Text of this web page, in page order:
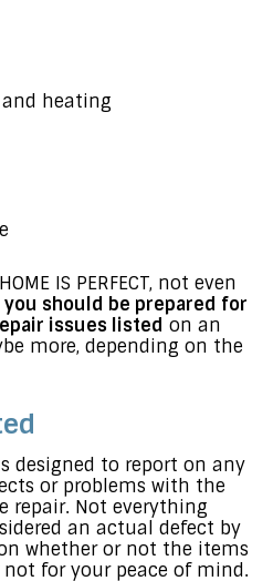
heating
IS PERFECT, not even
you should be prepared for
issues listed on an
more, depending on the
designed to report on any
or problems with the
repair. Not everything
an actual defect by
whether or not the items
for your peace of mind.